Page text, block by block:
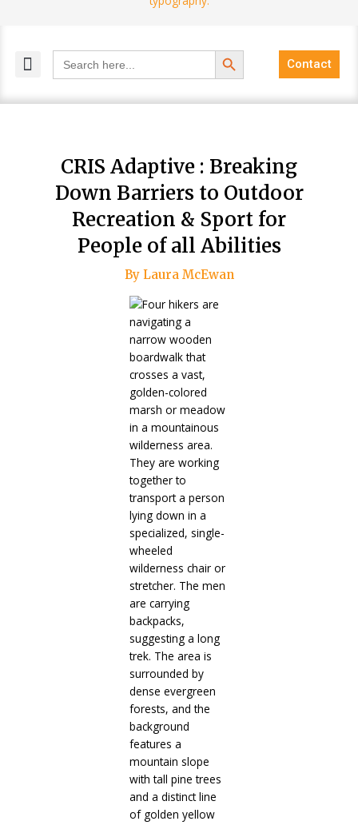
Search
for:
Search Button
Contact
CRIS Adaptive : Breaking
Down Barriers to Outdoor
Recreation & Sport for
People of all Abilities
By Laura McEwan